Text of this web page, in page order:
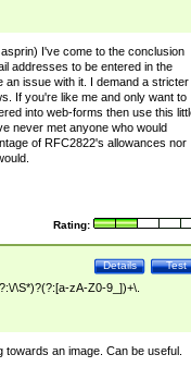
I've come to the conclusion
addresses to be entered in the
issue with it. I demand a stricter
If you're like me and only want to
into web-forms then use this
never met anyone who would
of RFC2822's allowances nor
Rating:
Test
Details
\S*)?(?:[a-zA-Z0-9_])+\.
an image. Can be useful.